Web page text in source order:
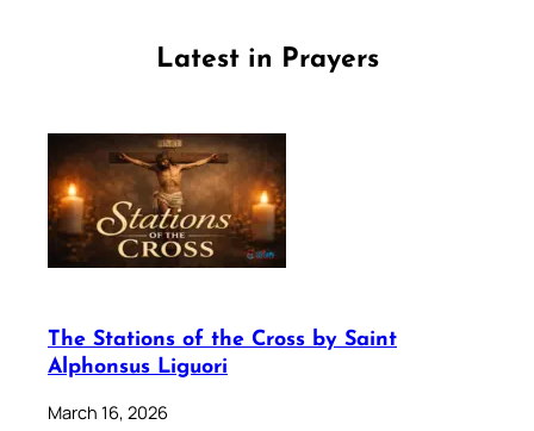
Latest in Prayers
The Stations of the Cross by Saint
Alphonsus Liguori
March 16, 2026